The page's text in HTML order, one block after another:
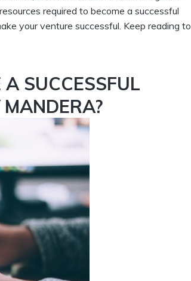
required to become a successful
your venture successful. Keep reading to
SUCCESSFUL